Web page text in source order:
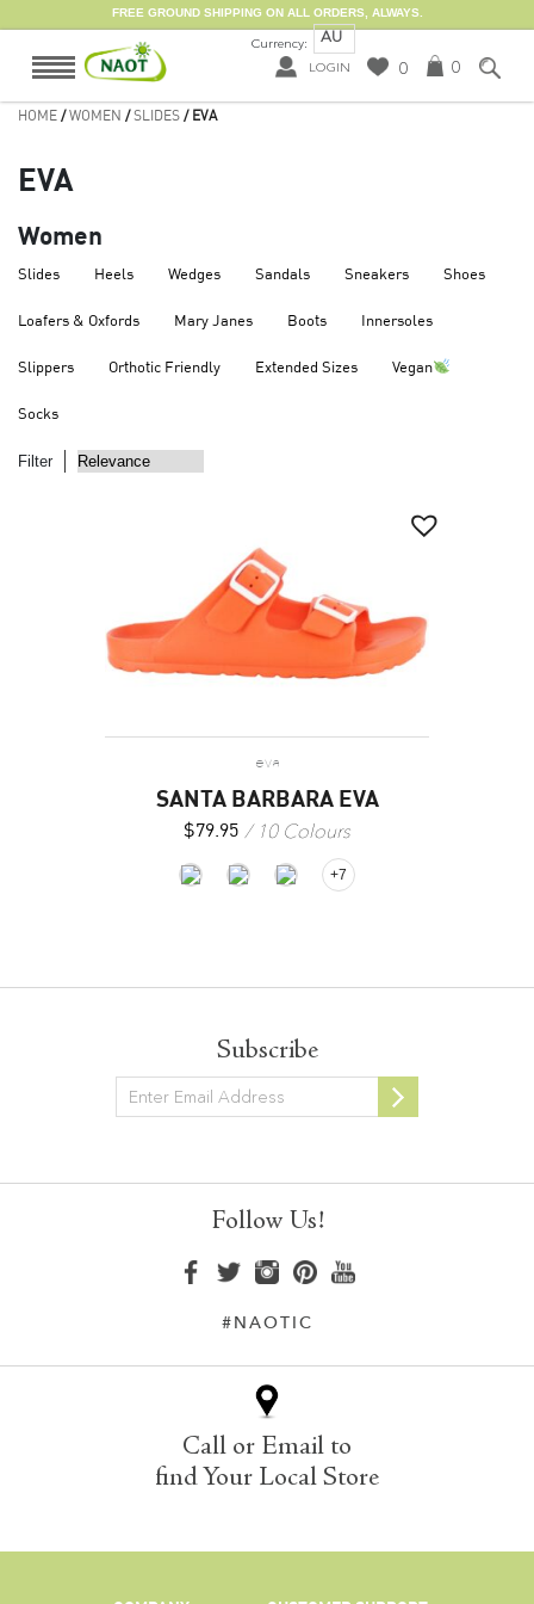
FREE GROUND SHIPPING ON ALL ORDERS, ALWAYS.
Currency: AU
LOGIN 0 0
HOME /WOMEN /SLIDES / EVA
EVA
Women
Slides Heels Wedges Sandals Sneakers Shoes
Loafers & Oxfords Mary Janes Boots Innersoles
Slippers Orthotic Friendly Extended Sizes Vegan
Socks
Filter
eva
SANTA BARBARA EVA
$79.95 10 Colours
+7
Subscribe
Newsletter
Follow Us!
#NAOTIC
Call or Email to
find Your Local Store